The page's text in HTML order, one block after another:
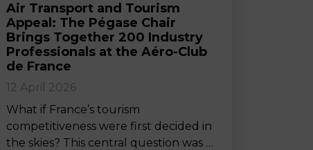
Air Transport and Tourism
Appeal: The Pégase Chair
Brings Together 200 Industry
Professionals at the Aéro-Club
de France
12 April 2026
What if France’s tourism
competitiveness were first decided in
the skies? This central question was …